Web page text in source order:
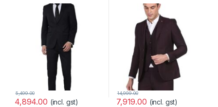
(PESUOTLB719144_Blue_40)
4,894.00
5,499.00
(incl. gst) 7,919.00
14,999.00
(incl. gst)